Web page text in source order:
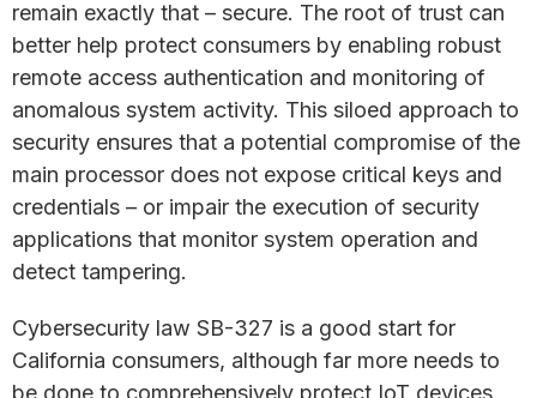
remain exactly that – secure. The root of trust can
better help protect consumers by enabling robust
remote access authentication and monitoring of
anomalous system activity. This siloed approach to
security ensures that a potential compromise of the
main processor does not expose critical keys and
credentials – or impair the execution of security
applications that monitor system operation and
detect tampering.
Cybersecurity law SB-327 is a good start for
California consumers, although far more needs to
be done to comprehensively protect IoT devices.